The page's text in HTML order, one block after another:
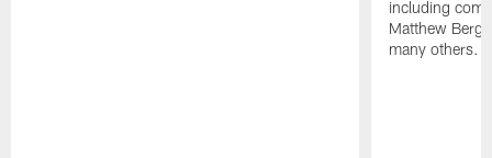
including
Matthew
many others.